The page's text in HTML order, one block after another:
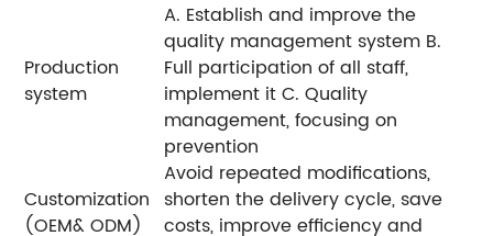
Production
system
A. Establish and improve the
quality management system B.
Full participation of all staff,
implement it C. Quality
management, focusing on
prevention
Customization
(OEM& ODM)
Avoid repeated modifications,
shorten the delivery cycle, save
costs, improve efficiency and